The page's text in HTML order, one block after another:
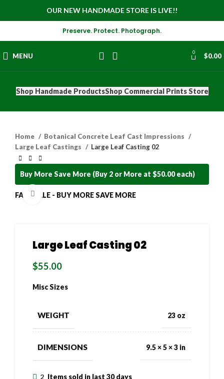
OUR NEW HANDMADE STORE IS LIVE!!
Preserve. Protect. Photograph.
MENU 0 $0.00
Shop Handmade ProductsShop Commercial Prints Store
Home
Botanical Concrete Leaf Cast Impressions
Large Leaf Castings
Large Leaf Casting 02
Buy More Save More (Buy 2 or More at $50.00 each)
FALL SALE - BUY MORE SAVE MORE
Click to enlarge
Large Leaf Casting 02
$55.00
Misc Sizes
WEIGHT 23 oz
DIMENSIONS 9.5 × 5 × 3 in
2 Items sold in last 30 days